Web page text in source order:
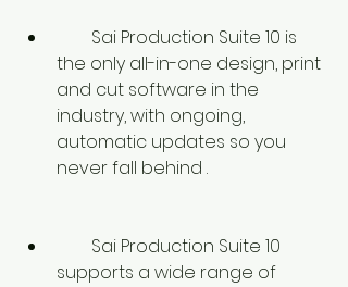
the only all-in-one design, print
and cut software in the
industry, with ongoing,
automatic updates so you
never fall behind .
supports a wide range of